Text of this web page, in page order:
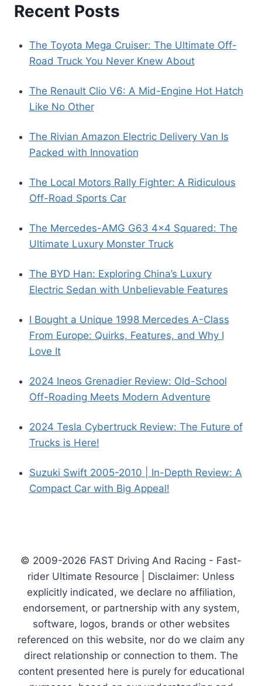
Recent Posts
The Toyota Mega Cruiser: The Ultimate Off-
Road Truck You Never Knew About
The Renault Clio V6: A Mid-Engine Hot Hatch
Like No Other
The Rivian Amazon Electric Delivery Van Is
Packed with Innovation
The Local Motors Rally Fighter: A Ridiculous
Off-Road Sports Car
The Mercedes-AMG G63 4×4 Squared: The
Ultimate Luxury Monster Truck
The BYD Han: Exploring China’s Luxury
Electric Sedan with Unbelievable Features
I Bought a Unique 1998 Mercedes A-Class
From Europe: Quirks, Features, and Why I
Love It
2024 Ineos Grenadier Review: Old-School
Off-Roading Meets Modern Adventure
2024 Tesla Cybertruck Review: The Future of
Trucks is Here!
Suzuki Swift 2005-2010 | In-Depth Review: A
Compact Car with Big Appeal!
© 2009-2026 FAST Driving And Racing - Fast-
rider Ultimate Resource | Disclaimer: Unless
explicitly indicated, we declare no affiliation,
endorsement, or partnership with any system,
software, logos, brands or other websites
referenced on this website, nor do we claim any
direct relationship or connection to them. The
content presented here is purely for educational